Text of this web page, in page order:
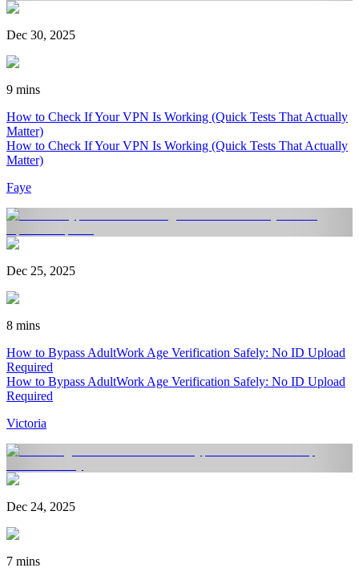
Dec 30, 2025
9 mins
How to Check If Your VPN Is Working (Quick Tests That Actually
Matter)
How to Check If Your VPN Is Working (Quick Tests That Actually
Matter)
Faye
Dec 25, 2025
8 mins
How to Bypass AdultWork Age Verification Safely: No ID Upload
Required
How to Bypass AdultWork Age Verification Safely: No ID Upload
Required
Victoria
Dec 24, 2025
7 mins